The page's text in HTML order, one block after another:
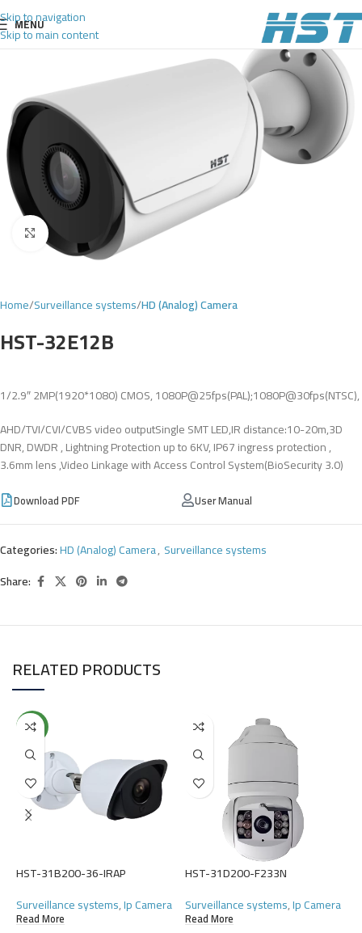
Skip to navigation
Skip to main content
MENU
Click to enlarge
Home Surveillance systems HD (Analog) Camera
HST-32E12B
1/2.9″ 2MP(1920*1080) CMOS, 1080P@25fps(PAL);1080P@30fps(NTSC),
AHD/TVI/CVI/CVBS video outputSingle SMT LED,IR distance:10-20m,3D
DNR, DWDR , Lightning Protection up to 6KV, IP67 ingress protection ,
3.6mm lens ,Video Linkage with Access Control System(BioSecurity 3.0)
Download PDF User Manual
Categories:HD (Analog) Camera, Surveillance systems
Share:
RELATED PRODUCTS
NEW
HST-31B200-36-IRAP
Surveillance systems,Ip Camera
Read More
HST-31D200-F233N
Surveillance systems,Ip Camera
Read More